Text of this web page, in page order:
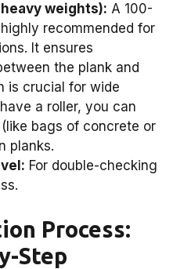
weights): A 100-
recommended for
It ensures
the plank and
is crucial for wide
a roller, you can
bags of concrete or
planks.
For double-checking
Process:
Step